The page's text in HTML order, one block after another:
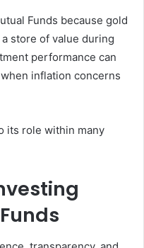
Funds because gold
store of value during
performance can
inflation concerns
its role within many